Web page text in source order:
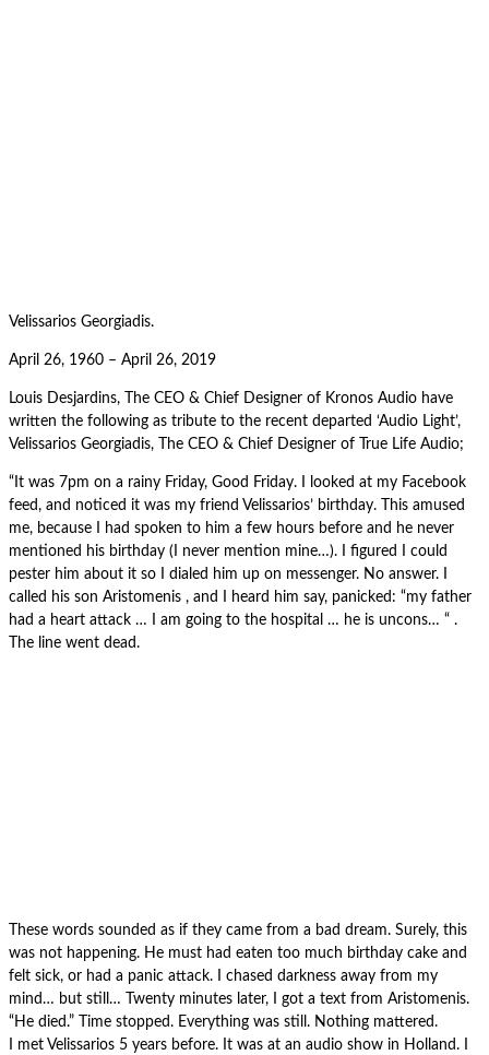
Velissarios Georgiadis.
April 26, 1960 – April 26, 2019
Louis Desjardins, The CEO & Chief Designer of Kronos Audio have
written the following as tribute to the recent departed ‘Audio Light’,
Velissarios Georgiadis, The CEO & Chief Designer of True Life Audio;
“It was 7pm on a rainy Friday, Good Friday. I looked at my Facebook
feed, and noticed it was my friend Velissarios’ birthday. This amused
me, because I had spoken to him a few hours before and he never
mentioned his birthday (I never mention mine…). I figured I could
pester him about it so I dialed him up on messenger. No answer. I
called his son Aristomenis , and I heard him say, panicked: “my father
had a heart attack … I am going to the hospital … he is uncons… “ .
The line went dead.
These words sounded as if they came from a bad dream. Surely, this
was not happening. He must had eaten too much birthday cake and
felt sick, or had a panic attack. I chased darkness away from my
mind… but still… Twenty minutes later, I got a text from Aristomenis.
“He died.” Time stopped. Everything was still. Nothing mattered.
I met Velissarios 5 years before. It was at an audio show in Holland. I